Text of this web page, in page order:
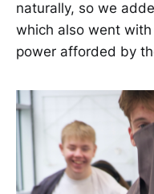
naturally, so we
which also went
power afforded by